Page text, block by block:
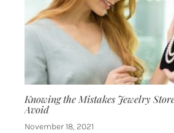
Knowing the Mistakes Jewelry
Avoid
November 18, 2021